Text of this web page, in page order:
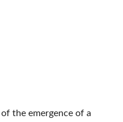
the emergence of a